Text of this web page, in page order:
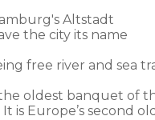
Altstadt
the city its name
free river and sea
oldest banquet of
is Europe’s second